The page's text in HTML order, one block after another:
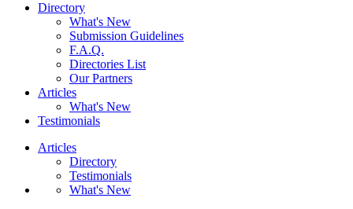
Directory
What's New
Submission Guidelines
F.A.Q.
Directories List
Our Partners
Articles
What's New
Testimonials
Articles
Directory
Testimonials
What's New